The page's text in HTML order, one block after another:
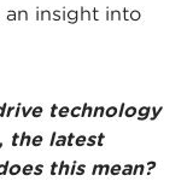
an insight into
technology
the latest
this mean?